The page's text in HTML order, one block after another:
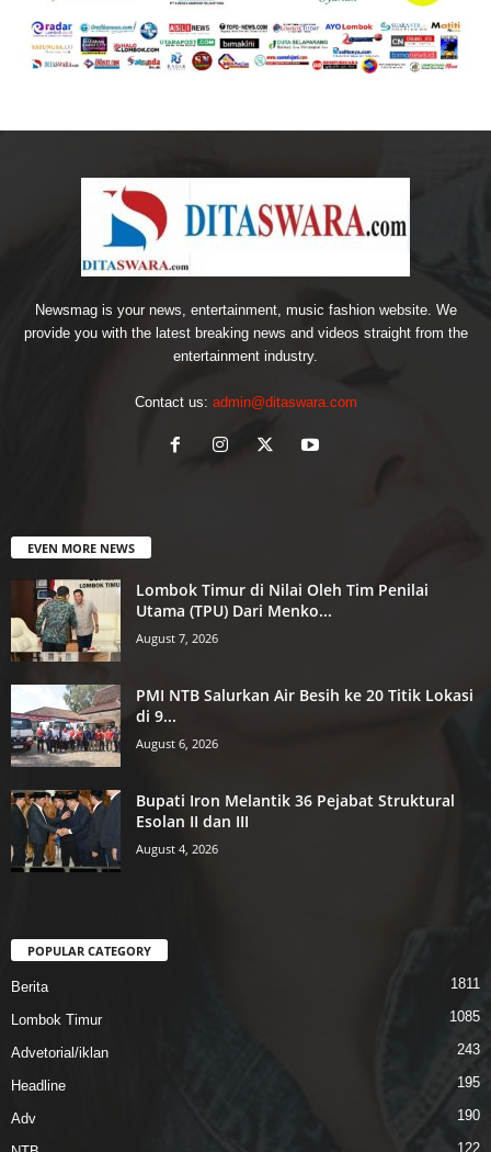
Newsmag is your news, entertainment, music fashion website. We
provide you with the latest breaking news and videos straight from the
entertainment industry.
Contact us: admin@ditaswara.com
EVEN MORE NEWS
Lombok Timur di Nilai Oleh Tim Penilai
Utama (TPU) Dari Menko...
August 7, 2026
PMI NTB Salurkan Air Besih ke 20 Titik Lokasi
di 9...
August 6, 2026
Bupati Iron Melantik 36 Pejabat Struktural
Esolan II dan III
August 4, 2026
POPULAR CATEGORY
Berita 1811
Lombok Timur 1085
Advetorial/iklan 243
Headline 195
Adv 190
122